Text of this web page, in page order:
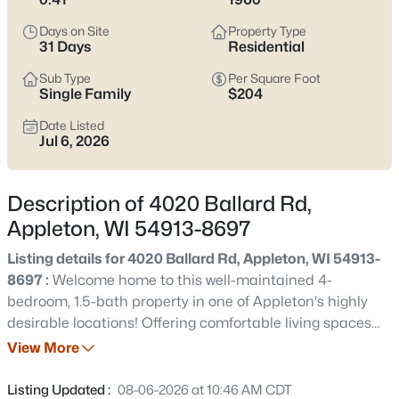
view current Appleton homes for sale and see which area fits
the way you actually live.
Latest Homes for Sale in Appleton WI
431Properties Found
Date: Newest First
$489,900
4 3 3334
Days on Site
31 Days
Property Type
Residential
Sub Type
Single Family
Per Square Foot
$204
Date Listed
Jul 6, 2026
Description of 4020 Ballard Rd,
Appleton, WI 54913-8697
Listing details for 4020 Ballard Rd, Appleton, WI 54913-
8697 : Welcome home to this well-maintained 4-
bedroom, 1.5-bath property in one of Appleton's highly
desirable locations! Offering comfortable living spaces
and a functional layout, this home is perfect for a variety
a newer storage shed built in 2023, providing additional
View More
Listing Updated : 08-06-2026 at 10:46 AM CDT